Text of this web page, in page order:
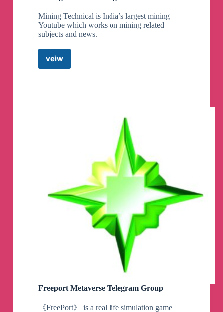
Mining Technical is India’s largest mining
Youtube which works on mining related
subjects and news.
veiwMining
Freeport Metaverse Telegram Group
《FreePort》 is a real life simulation game